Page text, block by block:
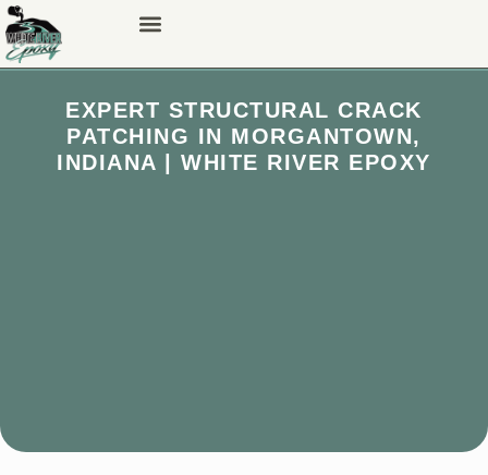
EXPERT STRUCTURAL CRACK
PATCHING IN MORGANTOWN,
INDIANA | WHITE RIVER EPOXY